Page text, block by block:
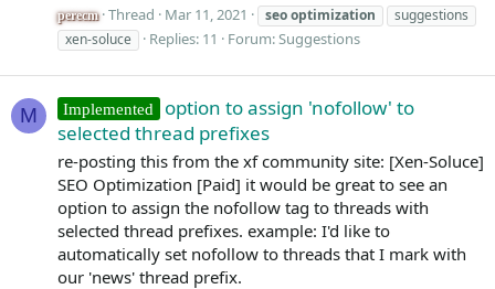
perecm Thread Mar 11, 2021 seooptimization
suggestions
xen-soluce
Replies: 11 Forum:Suggestions
M Implemented
option to assign 'nofollow' to
selected thread prefixes
re-posting this from the xf community site: [Xen-Soluce]
SEO Optimization [Paid] it would be great to see an
option to assign the nofollow tag to threads with
selected thread prefixes. example: I'd like to
automatically set nofollow to threads that I mark with
our 'news' thread prefix.